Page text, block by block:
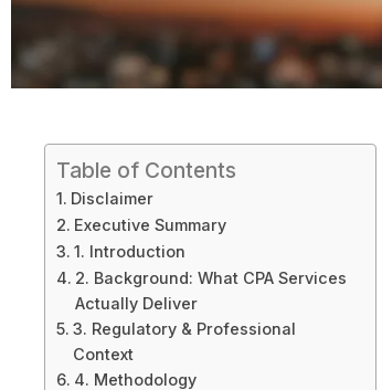
Table of Contents
Disclaimer
Executive Summary
1. Introduction
2. Background: What CPA Services
Actually Deliver
3. Regulatory & Professional
Context
4. Methodology